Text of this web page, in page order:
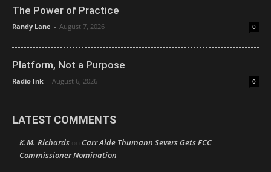
The Power of Practice
Randy Lane - August 7, 2026 0
Platform, Not a Purpose
Radio Ink - August 6, 2026 0
LATEST COMMENTS
K.M. Richards on Carr Aide Thumann Severs Gets FCC
Commissioner Nomination